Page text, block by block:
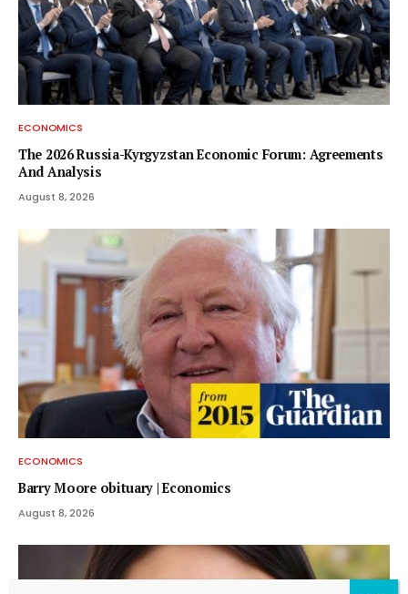
ECONOMICS
The 2026 Russia-Kyrgyzstan Economic Forum: Agreements
And Analysis
August 8, 2026
ECONOMICS
Barry Moore obituary | Economics
August 8, 2026